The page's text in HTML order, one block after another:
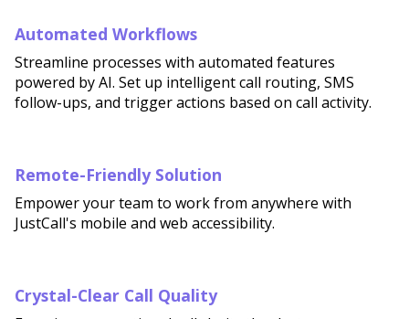
Automated Workflows
Streamline processes with automated features
powered by AI. Set up intelligent call routing, SMS
follow-ups, and trigger actions based on call activity.
Remote-Friendly Solution
Empower your team to work from anywhere with
JustCall's mobile and web accessibility.
Crystal-Clear Call Quality